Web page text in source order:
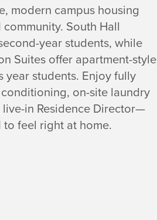
modern campus housing
South Hall
year students, while
Suites offer apartment-style
year students. Enjoy fully
on-site laundry
in Residence Director—
feel right at home.